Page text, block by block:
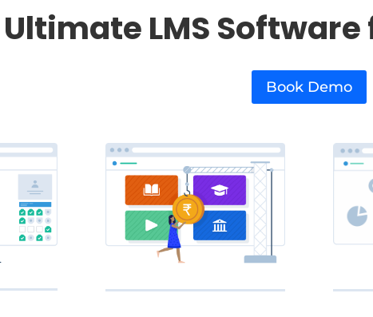
LMS
Book Demo